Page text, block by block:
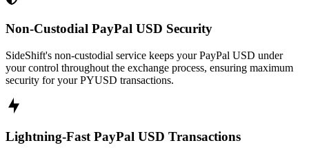
Non-Custodial PayPal USD Security
SideShift's non-custodial service keeps your PayPal USD under
your control throughout the exchange process, ensuring maximum
security for your PYUSD transactions.
Lightning-Fast PayPal USD Transactions